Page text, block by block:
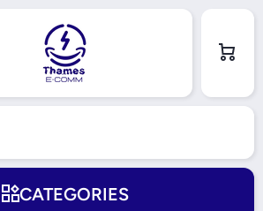
Cart
CATEGORIES